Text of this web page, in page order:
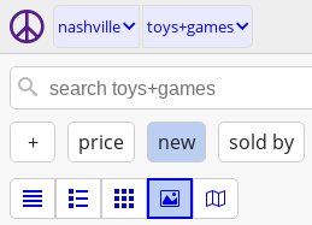
nashville toys+games
+ price new sold by